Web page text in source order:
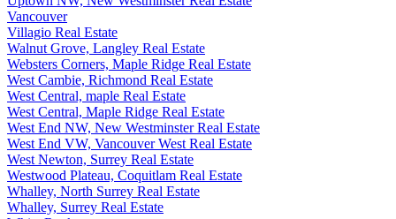
Vancouver
Villagio Real Estate
Walnut Grove, Langley Real Estate
Websters Corners, Maple Ridge Real Estate
West Cambie, Richmond Real Estate
West Central, maple Real Estate
West Central, Maple Ridge Real Estate
West End NW, New Westminster Real Estate
West End VW, Vancouver West Real Estate
West Newton, Surrey Real Estate
Westwood Plateau, Coquitlam Real Estate
Whalley, North Surrey Real Estate
Whalley, Surrey Real Estate